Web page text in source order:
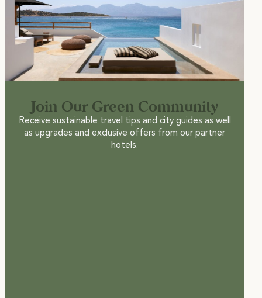
Join Our Green Community
Receive sustainable travel tips and city guides as well
as upgrades and exclusive offers from our partner
hotels.